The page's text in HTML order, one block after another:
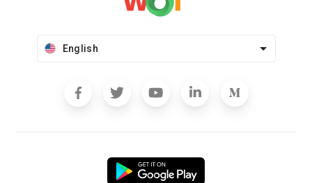
English